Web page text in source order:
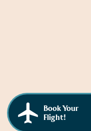
Book Your
Flight!